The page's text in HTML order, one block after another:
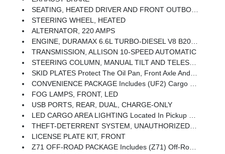
SEATING, HEATED DRIVER AND FRONT OUTBOARD PASSENGER
STEERING WHEEL, HEATED
ALTERNATOR, 220 AMPS
ENGINE, DURAMAX 6.6L TURBO-DIESEL V8 B20-Diesel Compatible, (470 Hp [350.5 KW]
TRANSMISSION, ALLISON 10-SPEED AUTOMATIC
STEERING COLUMN, MANUAL TILT AND TELESCOPING (Included And Only Available With (PCL) Convenience Package.)
SKID PLATES Protect The Oil Pan, Front Axle And Transfer Case
CONVENIENCE PACKAGE Includes (UF2) Cargo Bed LED Lighting, (CJ2) Dual-Zone Automatic Climate Control, (A2X) 10-Way Power Driver Seat Including Power Lumbar, (N37) Manual Tilt/telescoping Steering Column, (T3U) LED Fog Lamps
FOG LAMPS, FRONT, LED
USB PORTS, REAR, DUAL, CHARGE-ONLY
LED CARGO AREA LIGHTING Located In Pickup Bed, Activated With Switch On Center Switch Bank Or Key Fob
THEFT-DETERRENT SYSTEM, UNAUTHORIZED ENTRY
LICENSE PLATE KIT, FRONT
Z71 OFF-ROAD PACKAGE Includes (Z71) Off-Road Suspension With Off-Road Tuned Twin Tube Rancho Shocks, (JHD) Hill Descent Control And (NZZ) Skid Plates (transfer Case And Oil Pan) Includes (QXT) LT265/70R17 All-Terrain, Blackwall Tires And Molded In Color Black Grille.